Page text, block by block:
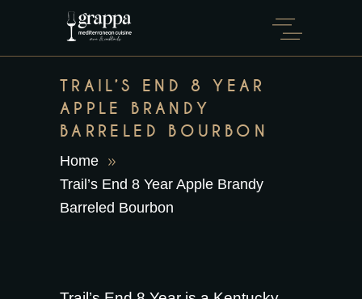
TRAIL’S END 8 YEAR
APPLE BRANDY
BARRELED BOURBON
Home
Trail’s End 8 Year Apple Brandy
Barreled Bourbon